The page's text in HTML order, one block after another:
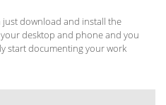
just download and install the
desktop and phone and you
start documenting your work